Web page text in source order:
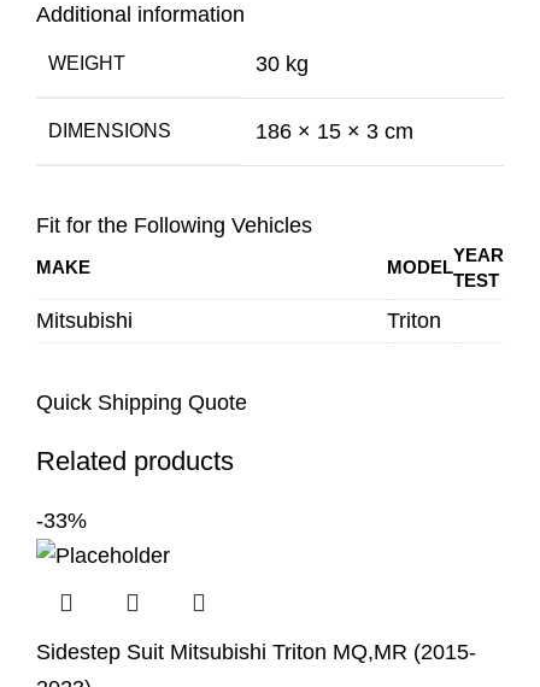
Additional information
WEIGHT 30 kg
DIMENSIONS 186 × 15 × 3 cm
Fit for the Following Vehicles
MAKE MODEL
YEAR
TEST
Mitsubishi Triton
Quick Shipping Quote
Related products
-33%
Sidestep Suit Mitsubishi Triton MQ,MR (2015-